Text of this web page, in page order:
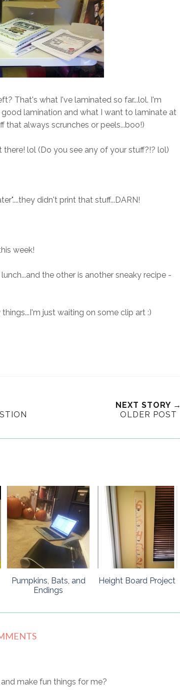
That's what I've laminated so far...lol. I'm
lamination and what I want to laminate at
that always scrunches or peels...boo!)
lol (Do you see any of your stuff?!? lol)
didn't print that stuff...DARN!
week!
the other is another sneaky recipe -
just waiting on some clip art :)
NEXT STORY →
OLDER POST
Pumpkins, Bats, and
Endings
Height Board Project
make fun things for me?